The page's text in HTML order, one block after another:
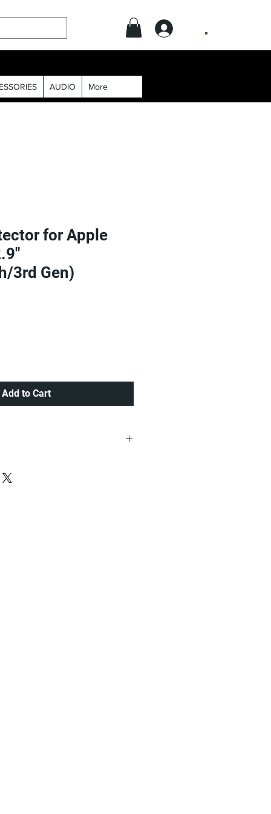
.
AUDIO More
for Apple
3rd Gen)
Add to Cart
Lagos order placed before 12pm ,